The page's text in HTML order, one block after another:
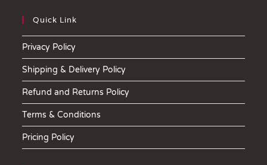
Quick Link
Privacy Policy
Shipping & Delivery Policy
Refund and Returns Policy
Terms & Conditions
Pricing Policy